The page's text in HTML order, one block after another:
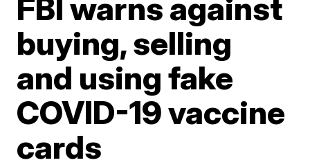
FBI warns against
buying, selling
and using fake
COVID-19 vaccine
cards